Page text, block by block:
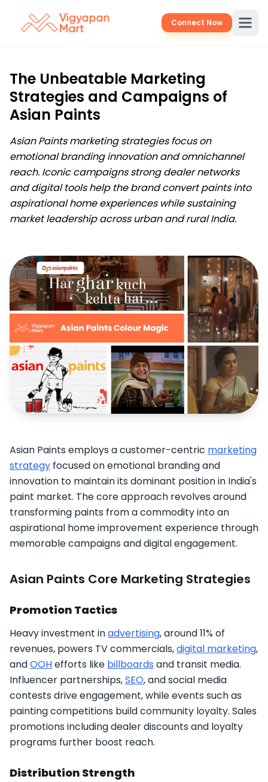
Connect Now
The Unbeatable Marketing
Strategies and Campaigns of
Asian Paints
Asian Paints marketing strategies focus on
emotional branding innovation and omnichannel
reach. Iconic campaigns strong dealer networks
and digital tools help the brand convert paints into
aspirational home experiences while sustaining
market leadership across urban and rural India.
Asian Paints employs a customer-centric marketing
strategy focused on emotional branding and
innovation to maintain its dominant position in India's
paint market. The core approach revolves around
transforming paints from a commodity into an
aspirational home improvement experience through
memorable campaigns and digital engagement.​
Asian Paints Core Marketing Strategies
Promotion Tactics
Heavy investment inadvertising, around 11% of
revenues, powers TV commercials,digital marketing,
andOOHefforts like billboards and transit media.
Influencer partnerships,SEO, and social media
contests drive engagement, while events such as
painting competitions build community loyalty. Sales
promotions including dealer discounts and loyalty
programs further boost reach.​
Distribution Strength